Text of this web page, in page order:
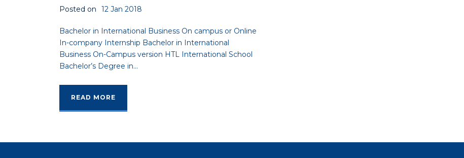
Posted on 12 Jan 2018
Bachelor in International Business On campus or Online
In-company Internship Bachelor in International
Business On-Campus version HTL International School
Bachelor’s Degree in...
READ MORE